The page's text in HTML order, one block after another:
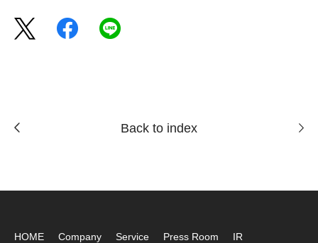
Back to index
HOME Company Service Press Room IR